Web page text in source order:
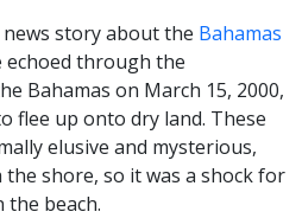
story about the Bahamas
echoed through the
Bahamas on March 15, 2000,
flee up onto dry land. These
elusive and mysterious,
shore, so it was a shock for
the beach.